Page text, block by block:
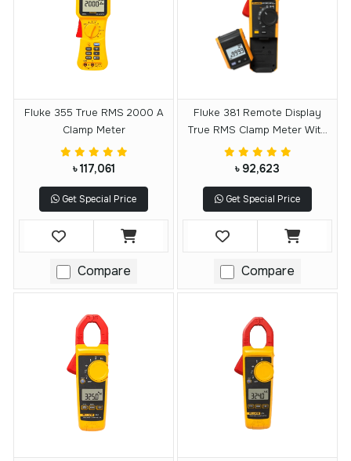
Fluke 355 True RMS 2000 A
Clamp Meter
৳ 117,061
Get Special Price
Compare
Fluke 381 Remote Display
True RMS Clamp Meter With
IFlex
৳ 92,623
Get Special Price
Compare